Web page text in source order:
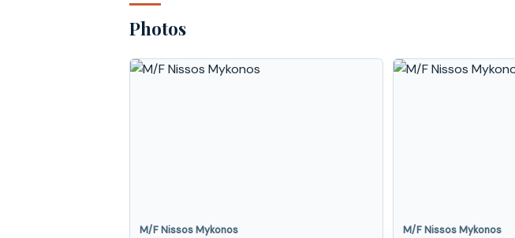
Photos
M/F Nissos Mykonos
M/F Nissos Mykonos